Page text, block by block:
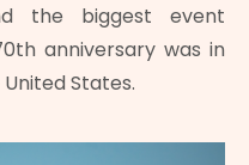
the biggest event
anniversary was in
States.